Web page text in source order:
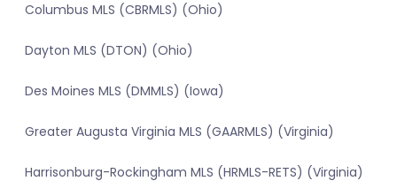
Columbus MLS (CBRMLS) (Ohio)
Dayton MLS (DTON) (Ohio)
Des Moines MLS (DMMLS) (Iowa)
Greater Augusta Virginia MLS (GAARMLS) (Virginia)
Harrisonburg-Rockingham MLS (HRMLS-RETS) (Virginia)